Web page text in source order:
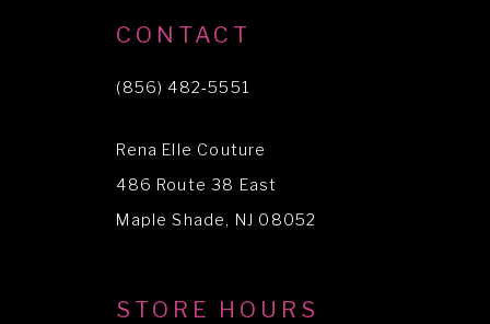
CONTACT
(856) 482‑5551
Rena Elle Couture
486 Route 38 East
Maple Shade, NJ 08052
STORE HOURS